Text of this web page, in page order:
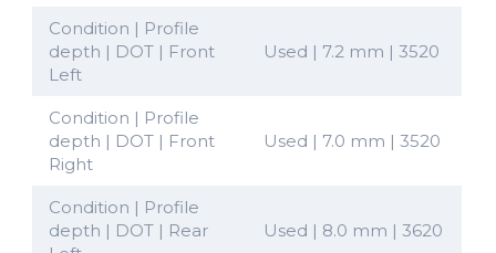
Condition | Profile
depth | DOT | Front
Left
Used | 7.2 mm | 3520
Condition | Profile
depth | DOT | Front
Right
Used | 7.0 mm | 3520
Condition | Profile
depth | DOT | Rear
Used | 8.0 mm | 3620